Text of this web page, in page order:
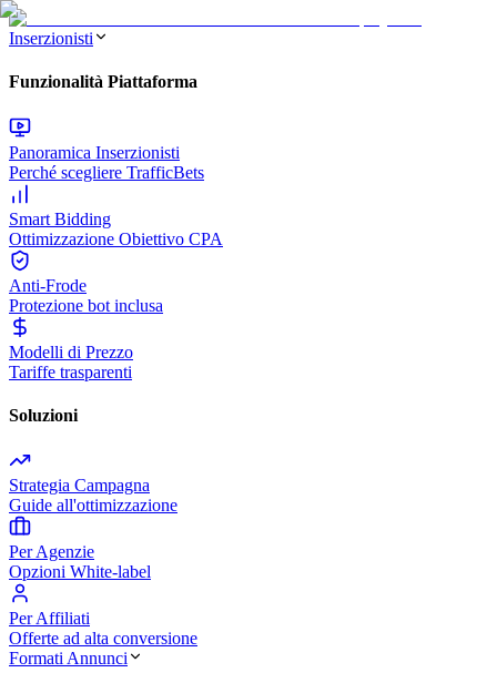
Inserzionisti
Funzionalità Piattaforma
Panoramica Inserzionisti
Perché scegliere TrafficBets
Smart Bidding
Ottimizzazione Obiettivo CPA
Anti-Frode
Protezione bot inclusa
Modelli di Prezzo
Tariffe trasparenti
Soluzioni
Strategia Campagna
Guide all'ottimizzazione
Per Agenzie
Opzioni White-label
Per Affiliati
Offerte ad alta conversione
Formati Annunci